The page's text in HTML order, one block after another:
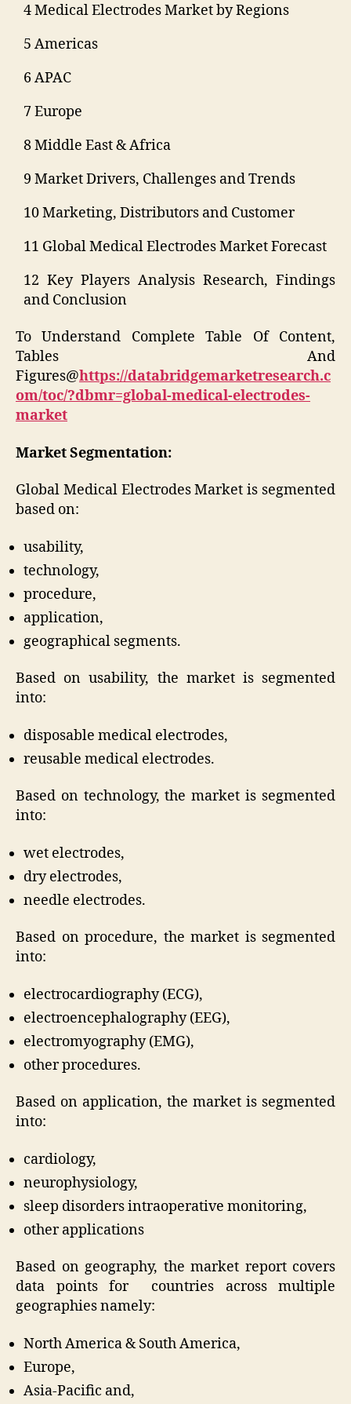
4 Medical Electrodes Market by Regions
5 Americas
6 APAC
7 Europe
8 Middle East & Africa
9 Market Drivers, Challenges and Trends
10 Marketing, Distributors and Customer
11 Global Medical Electrodes Market Forecast
12 Key Players Analysis Research, Findings
and Conclusion
To Understand Complete Table Of Content,
Tables And
Figures@https://databridgemarketresearch.c
om/toc/?dbmr=global-medical-electrodes-
market
Market Segmentation:
Global Medical Electrodes Market is segmented
based on:
usability,
technology,
procedure,
application,
geographical segments.
Based on usability, the market is segmented
into:
disposable medical electrodes,
reusable medical electrodes.
Based on technology, the market is segmented
into:
wet electrodes,
dry electrodes,
needle electrodes.
Based on procedure, the market is segmented
into:
electrocardiography (ECG),
electroencephalography (EEG),
electromyography (EMG),
other procedures.
Based on application, the market is segmented
into:
cardiology,
neurophysiology,
sleep disorders intraoperative monitoring,
other applications
Based on geography, the market report covers
data points for countries across multiple
geographies namely:
North America & South America,
Europe,
Asia-Pacific and,